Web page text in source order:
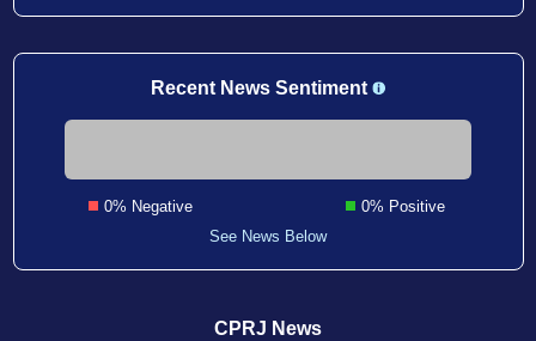
Recent News Sentiment
0% Negative
0% Positive
See News Below
CPRJ News